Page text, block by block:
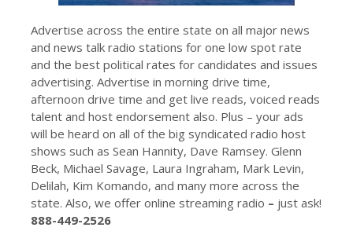
Advertise across the entire state on all major news
and news talk radio stations for one low spot rate
and the best political rates for candidates and issues
advertising. Advertise in morning drive time,
afternoon drive time and get live reads, voiced reads
talent and host endorsement also. Plus – your ads
will be heard on all of the big syndicated radio host
shows such as Sean Hannity, Dave Ramsey. Glenn
Beck, Michael Savage, Laura Ingraham, Mark Levin,
Delilah, Kim Komando, and many more across the
state. Also, we offer online streaming radio – just ask!
888-449-2526